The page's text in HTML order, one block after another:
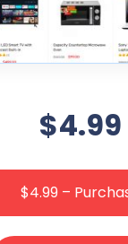
$4.99
$4.99 –